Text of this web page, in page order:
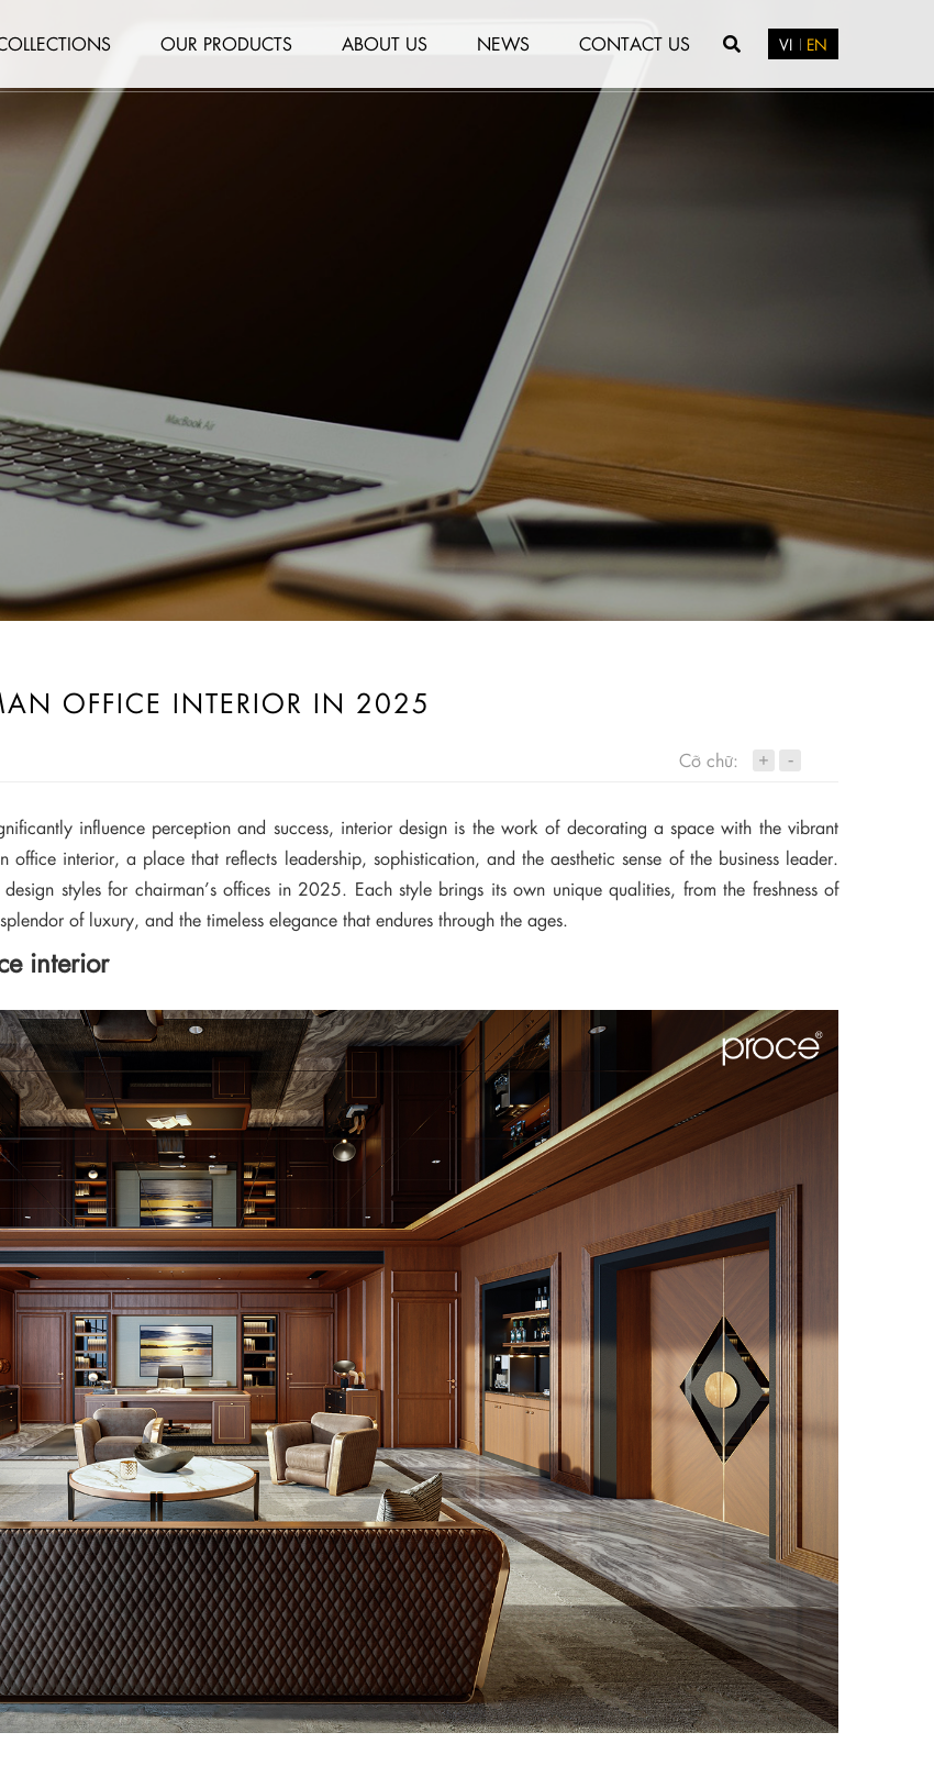
OUR PRODUCTS ABOUT US NEWS CONTACT US VI EN
OFFICE INTERIOR IN 2025
Cỡ chữ: + -
influence perception and success, interior design is the work of decorating a space with the vibrant
interior, a place that reflects leadership, sophistication, and the aesthetic sense of the business leader.
styles for chairman’s offices in 2025. Each style brings its own unique qualities, from the freshness of
of luxury, and the timeless elegance that endures through the ages.
interior